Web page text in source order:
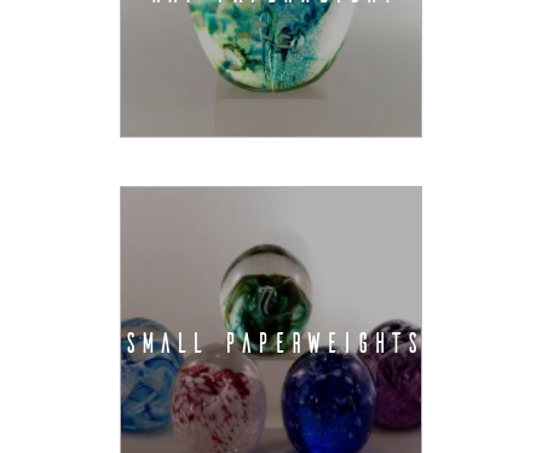
SMALL PAPERWEIGHTS